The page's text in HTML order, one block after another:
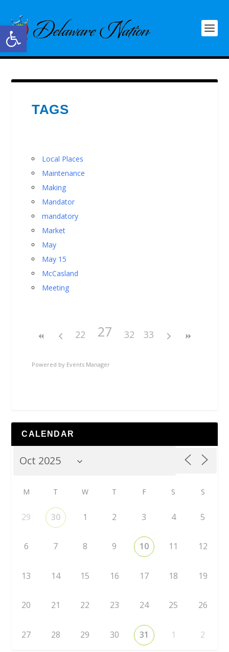
Open toolbar
TAGS
Local Places
Maintenance
Making
Mandator
mandatory
Market
May
May 15
McCasland
Meeting
22 27 32 33
Powered by Events Manager
CALENDAR
M T W T F S S
29 30 1 2 3 4 5
6 7 8 9 10 11 12
13 14 15 16 17 18 19
20 21 22 23 24 25 26
27 28 29 30 31 1 2